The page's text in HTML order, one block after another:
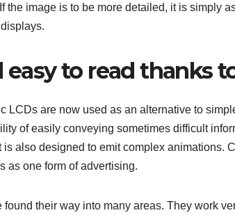
the image is to be more detailed, it is simply
easy to read thanks
LCDs are now used as an alternative to
of easily conveying sometimes difficult
is also designed to emit complex animations.
as one form of advertising.
found their way into many areas. They work